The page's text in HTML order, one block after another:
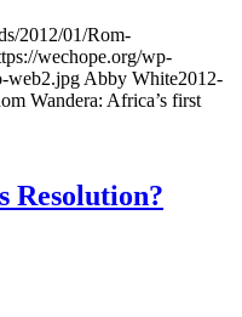
2012/01/Rom-
wechope.org/wp-
web2.jpg Abby White2012-
Wandera: Africa’s first
Resolution?